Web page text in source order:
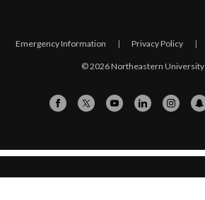
Emergency Information | Privacy Policy |
© 2026 Northeastern University